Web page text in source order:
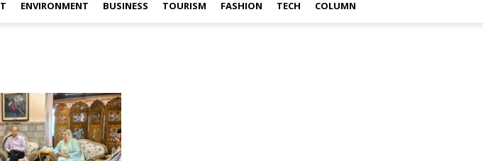
ENVIRONMENT BUSINESS TOURISM FASHION TECH COLUMN